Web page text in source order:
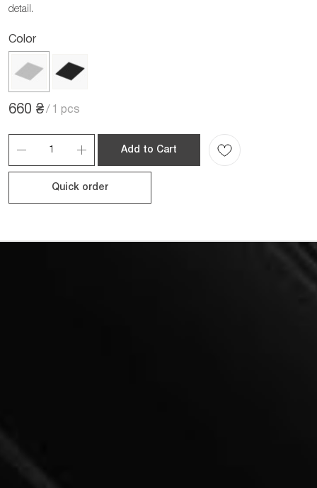
detail.
Color
660 ₴ / 1 pcs
Add to Cart
Quick order